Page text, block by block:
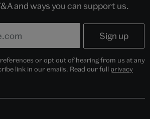
and ways you can support us.
or opt out of hearing from us at any
link in our emails. Read our full privacy